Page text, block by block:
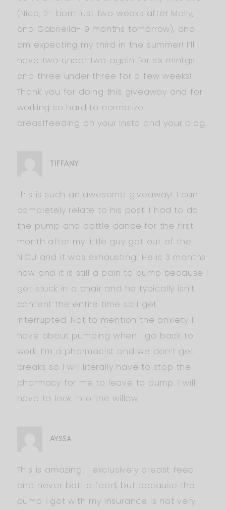
(Nico, 2- born just two weeks after Molly,
and Gabriella- 9 months tomorrow), and
am expecting my third in the summer! I’ll
have two under two again for six mintgs
and three under three for a few weeks!
Thank you for doing this giveaway and for
working so hard to normalize
breastfeeding on your insta and your blog.
TIFFANY
This is such an awesome giveaway! I can
completely relate to his post. I had to do
the pump and bottle dance for the first
month after my little guy got out of the
NICU and it was exhausting! He is 3 months
now and it is still a pain to pump because I
get stuck in a chair and he typically isn’t
content the entire time so I get
interrupted. Not to mention the anxiety I
have about pumping when I go back to
work. I’m a pharmacist and we don’t get
breaks so I will literally have to stop the
pharmacy for me to leave to pump. I will
have to look into the willow.
AYSSA
This is amazing! I exclusively breast feed
and never bottle feed, but because the
pump I got with my insurance is not very